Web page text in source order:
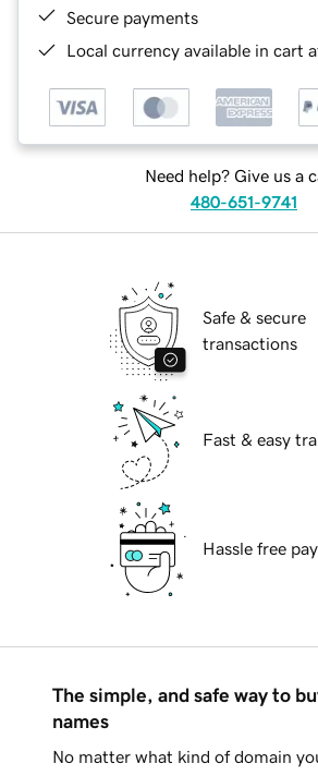
Secure payments
Local currency available in cart
Need help? Give us a
480-651-9741
Safe & secure
transactions
Fast & easy
Hassle free
The simple, and safe way to
names
No matter what kind of domain